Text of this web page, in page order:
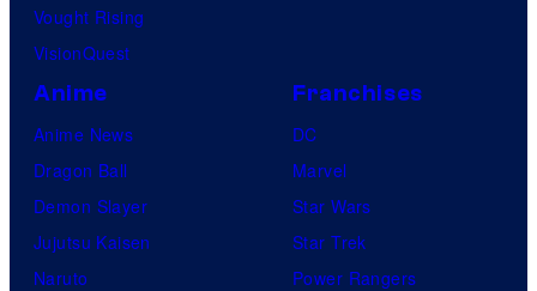
Vought Rising
VisionQuest
Anime
Anime News
Dragon Ball
Demon Slayer
Jujutsu Kaisen
Naruto
Franchises
DC
Marvel
Star Wars
Star Trek
Power Rangers